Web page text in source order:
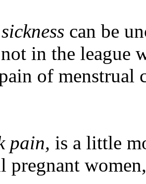
can be
in the league
of menstrual
pain, is a little
pregnant